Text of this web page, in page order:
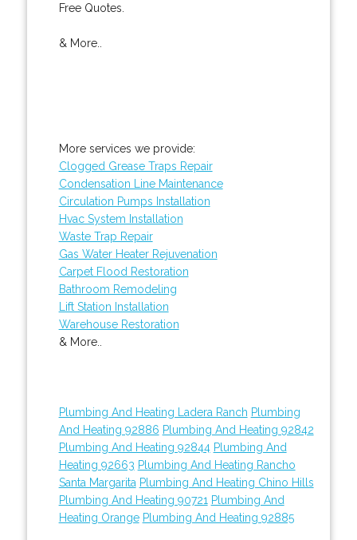
Free Quotes.
& More..
More services we provide:
Clogged Grease Traps Repair
Condensation Line Maintenance
Circulation Pumps Installation
Hvac System Installation
Waste Trap Repair
Gas Water Heater Rejuvenation
Carpet Flood Restoration
Bathroom Remodeling
Lift Station Installation
Warehouse Restoration
& More..
Plumbing And Heating Ladera Ranch Plumbing
And Heating 92886 Plumbing And Heating 92842
Plumbing And Heating 92844 Plumbing And
Heating 92663 Plumbing And Heating Rancho
Santa Margarita Plumbing And Heating Chino Hills
Plumbing And Heating 90721 Plumbing And
Heating Orange Plumbing And Heating 92885